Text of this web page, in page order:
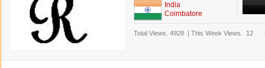
India
Coimbatore
Total Views. 4928 | This Week Views. 12